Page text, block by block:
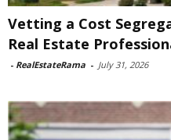
Vetting a Cost
Real Estate
- RealEstateRama - July 31, 2026